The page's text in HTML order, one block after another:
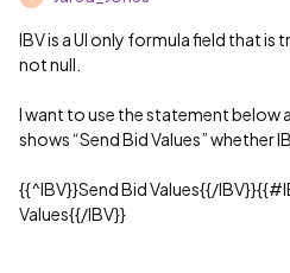
IBV is a UI only formula field that is
not null.
I want to use the statement below
shows “Send Bid Values” whether
{{^IBV}}Send Bid Values{{/IBV}}{{
Values{{/IBV}}